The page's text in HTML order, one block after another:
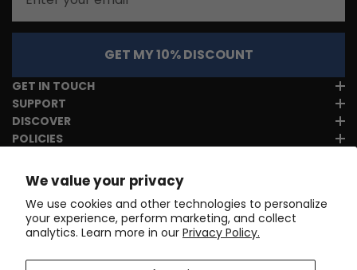
We value your privacy
We use cookies and other technologies to personalize
your experience, perform marketing, and collect
analytics. Learn more in our Privacy Policy.
GET MY 10% DISCOUNT
GET IN TOUCH
SUPPORT
DISCOVER
POLICIES